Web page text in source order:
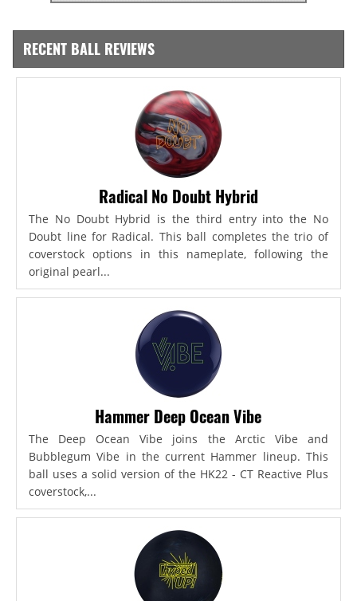
RECENT BALL REVIEWS
Radical No Doubt Hybrid
The No Doubt Hybrid is the third entry into the No
Doubt line for Radical. This ball completes the trio of
coverstock options in this nameplate, following the
original pearl...
Hammer Deep Ocean Vibe
The Deep Ocean Vibe joins the Arctic Vibe and
Bubblegum Vibe in the current Hammer lineup. This
ball uses a solid version of the HK22 - CT Reactive Plus
coverstock,...